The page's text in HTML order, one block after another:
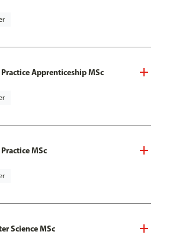
Apprenticeship MSc
MSc
Science MSc